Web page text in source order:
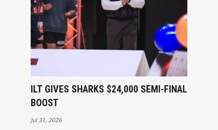
ILT GIVES SHARKS $24,000 SEMI-FINAL
BOOST
Jul 31, 2026